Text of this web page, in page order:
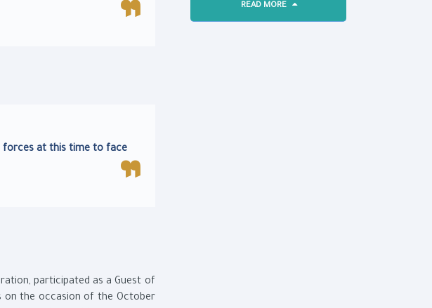
forces at this time to face
participated as a Guest of
on the occasion of the October
READ MORE